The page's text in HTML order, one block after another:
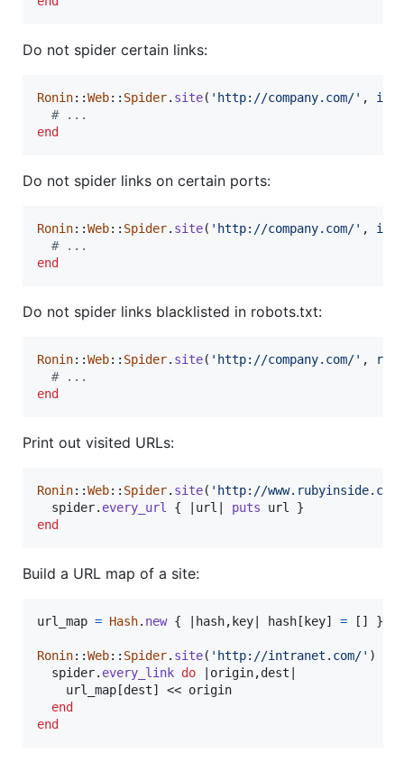
Do not spider certain links:
Ronin::Web:: Spider. site( 'http://company.com/' ,
# ...
end
Do not spider links on certain ports:
Ronin::Web:: Spider. site( 'http://company.com/' ,
# ...
end
Do not spider links blacklisted in robots.txt:
Ronin::Web:: Spider. site( 'http://company.com/' ,
# ...
end
Print out visited URLs:
Ronin::Web:: Spider. site( 'http://
spider. every_url { url puts url
}
end
Build a URL map of a site:
url_map = Hash. new { hash, key hash [ key] = [ ] }
Ronin::Web:: Spider. site( 'http://intranet.com/' )
spider. every_link do origin,dest
url_map [dest] << origin
end
end